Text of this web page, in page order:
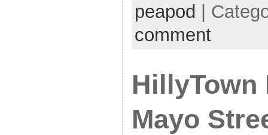
peapod
|
comment
HillyTown
Mayo